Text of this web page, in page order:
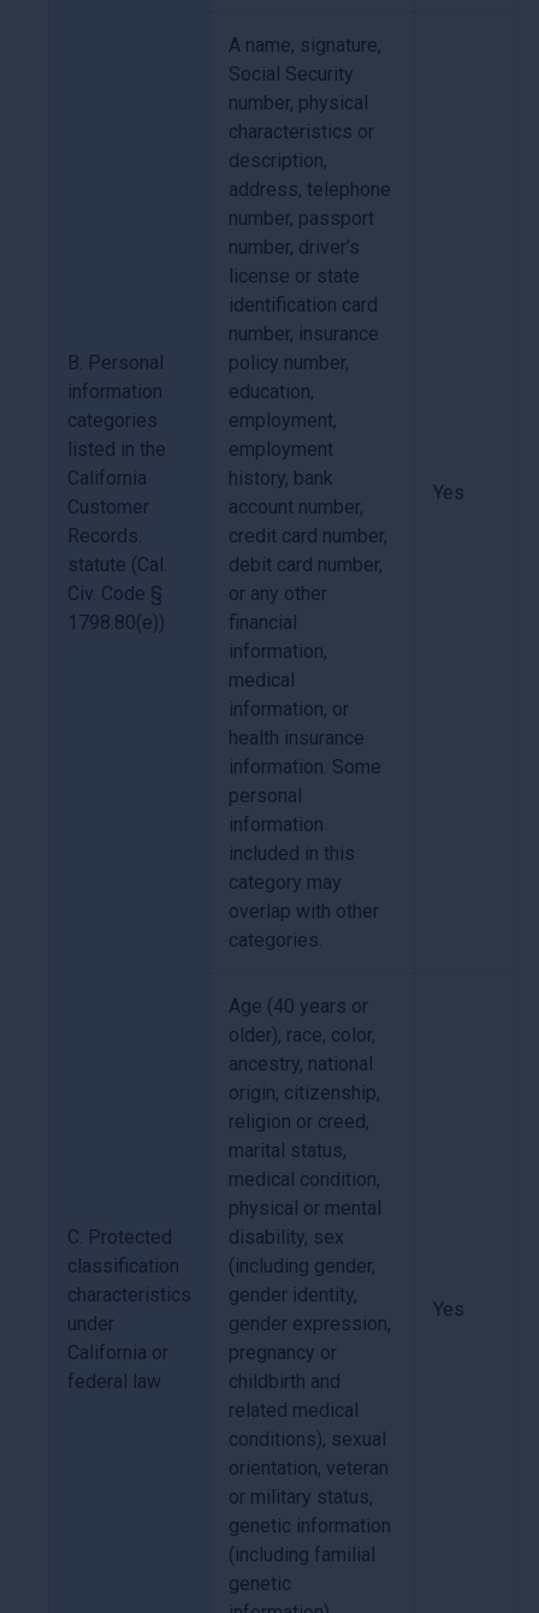
B. Personal
information
categories
listed in the
California
Customer
Records.
statute (Cal.
Civ. Code §
1798.80(e))
A name, signature,
Social Security
number, physical
characteristics or
description,
address, telephone
number, passport
number, driver’s
license or state
identification card
number, insurance
policy number,
education,
employment,
employment
history, bank
account number,
credit card number,
debit card number,
or any other
financial
information,
medical
information, or
health insurance
information. Some
personal
information
included in this
category may
overlap with other
categories.
Yes
C. Protected
classification
characteristics
under
California or
federal law
Age (40 years or
older), race, color,
ancestry, national
origin, citizenship,
religion or creed,
marital status,
medical condition,
physical or mental
disability, sex
(including gender,
gender identity,
gender expression,
pregnancy or
childbirth and
related medical
conditions), sexual
orientation, veteran
or military status,
genetic information
(including familial
genetic
Yes